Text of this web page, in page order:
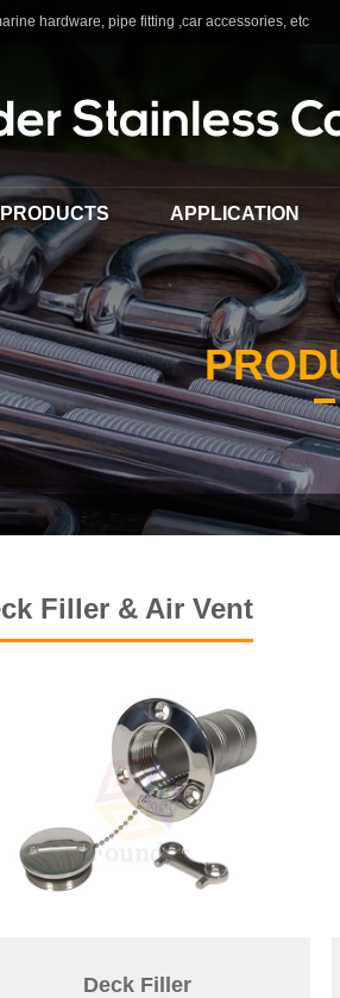
hardware, pipe fitting ,car accessories, etc
PRODUCTS APPLICATION
Filler & Air Vent
Deck Filler